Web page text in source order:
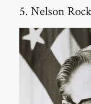
5. Nelson